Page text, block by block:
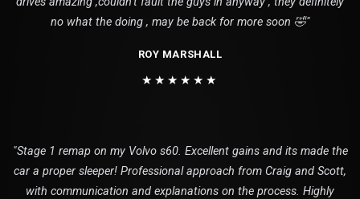
no what the doing , may be back for more soon 🤣"
ROY MARSHALL
★★★★★★
"Stage 1 remap on my Volvo s60. Excellent gains and its made the
car a proper sleeper! Professional approach from Craig and Scott,
with communication and explanations on the process. Highly